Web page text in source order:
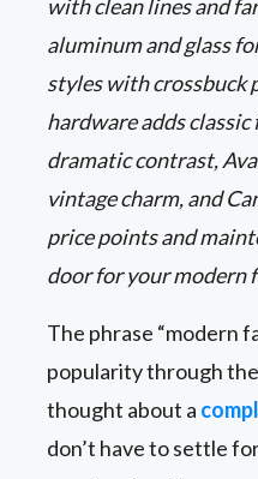
with clean lines and
aluminum and glass
styles with crossbuck
hardware adds
dramatic contrast,
vintage charm, and
price points and
door for your modern
The phrase “modern
popularity through the
thought about a
don’t have to settle